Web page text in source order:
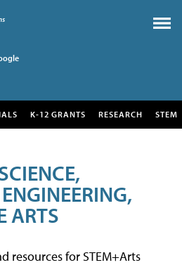
K-12 GRANTS RESEARCH STEM
ARTS
resources for STEM+Arts